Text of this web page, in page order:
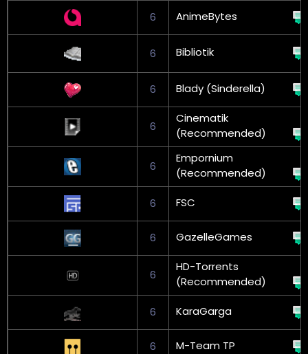
6 AnimeBytes
6 Bibliotik
6 Blady (Sinderella)
6
Cinematik
(Recommended)
6
Empornium
(Recommended)
6 FSC
6 GazelleGames
6
HD-Torrents
(Recommended)
6 KaraGarga
6 M-Team TP